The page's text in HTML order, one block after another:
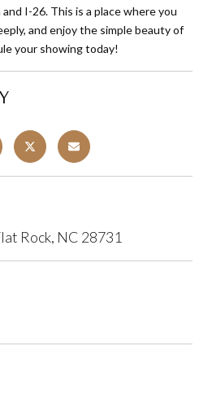
I-26. This is a place where you
and enjoy the simple beauty of
your showing today!
Rock, NC 28731